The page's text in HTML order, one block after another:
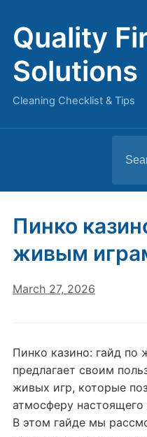
Quality
Solutions
Cleaning Checklist & Tips
for:
Пинко
живым
March 27, 2026
Пинко казино: гайд
предлагает своим
живых игр, которые
атмосферу
В этом гайде мы